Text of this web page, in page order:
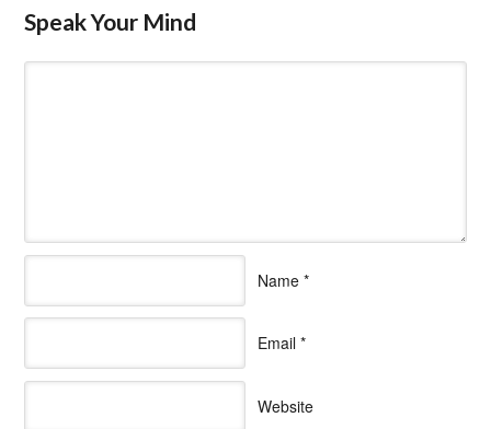
Speak Your Mind
Name *
Email *
Website